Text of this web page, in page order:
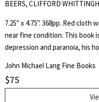
BEERS, CLIFFORD
7.25" x 4.75". 368pp. Red
near fine condition. This book
depression and paranoia, his
the support of the medical
reform the treatment of the
"Connecticut Society for
John Michael Lang Fine Books
$75